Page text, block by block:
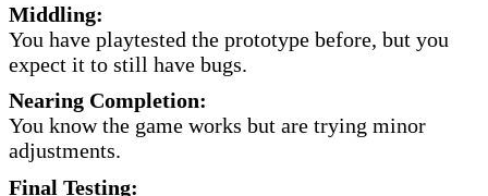
Middling:
You have playtested the prototype before, but you
expect it to still have bugs.
Nearing Completion:
You know the game works but are trying minor
adjustments.
Final Testing: